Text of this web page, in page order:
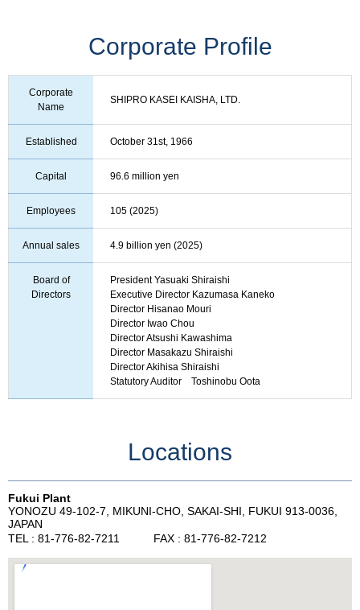
Corporate Profile
Corporate
Name
SHIPRO KASEI KAISHA, LTD.
Established October 31st, 1966
Capital 96.6 million yen
Employees 105 (2025)
Annual sales 4.9 billion yen (2025)
Board of
Directors
President Yasuaki Shiraishi
Executive Director Kazumasa Kaneko
Director Hisanao Mouri
Director Iwao Chou
Director Atsushi Kawashima
Director Masakazu Shiraishi
Director Akihisa Shiraishi
Statutory Auditor Toshinobu Oota
Locations
Fukui Plant
YONOZU 49-102-7, MIKUNI-CHO, SAKAI-SHI, FUKUI 913-0036,
JAPAN
TEL : 81-776-82-7211 FAX : 81-776-82-7212